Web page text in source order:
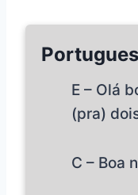
E – Olá
(pra)
C – Boa